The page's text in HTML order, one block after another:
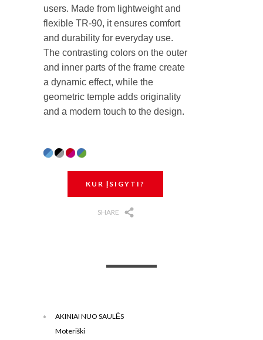
users. Made from lightweight and
flexible TR-90, it ensures comfort
and durability for everyday use.
The contrasting colors on the outer
and inner parts of the frame create
a dynamic effect, while the
geometric temple adds originality
and a modern touch to the design.
KUR ĮSIGYTI?
SHARE
AKINIAI NUO SAULĖS
Moteriški